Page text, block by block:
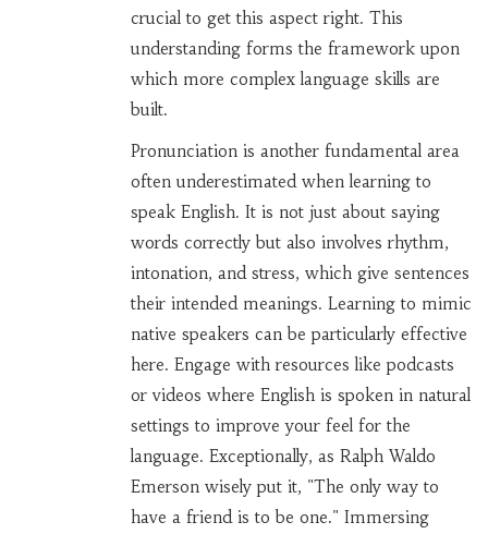
crucial to get this aspect right. This
understanding forms the framework upon
which more complex language skills are
built.
Pronunciation is another fundamental area
often underestimated when learning to
speak English. It is not just about saying
words correctly but also involves rhythm,
intonation, and stress, which give sentences
their intended meanings. Learning to mimic
native speakers can be particularly effective
here. Engage with resources like podcasts
or videos where English is spoken in natural
settings to improve your feel for the
language. Exceptionally, as Ralph Waldo
Emerson wisely put it, "The only way to
have a friend is to be one." Immersing